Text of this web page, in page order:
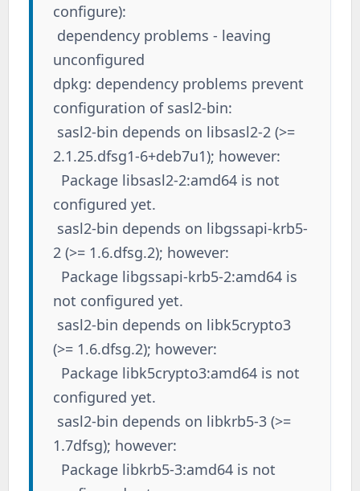
configure):
dependency problems - leaving
unconfigured
dpkg: dependency problems prevent
configuration of sasl2-bin:
sasl2-bin depends on libsasl2-2 (>=
2.1.25.dfsg1-6+deb7u1); however:
Package libsasl2-2:amd64 is not
configured yet.
sasl2-bin depends on libgssapi-krb5-
2 (>= 1.6.dfsg.2); however:
Package libgssapi-krb5-2:amd64 is
not configured yet.
sasl2-bin depends on libk5crypto3
(>= 1.6.dfsg.2); however:
Package libk5crypto3:amd64 is not
configured yet.
sasl2-bin depends on libkrb5-3 (>=
1.7dfsg); however:
Package libkrb5-3:amd64 is not